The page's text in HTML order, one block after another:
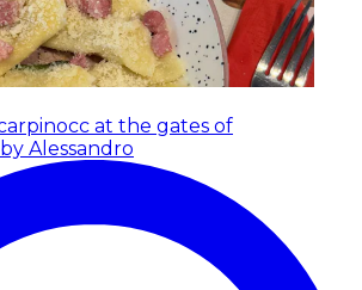
at the gates of
Alessandro